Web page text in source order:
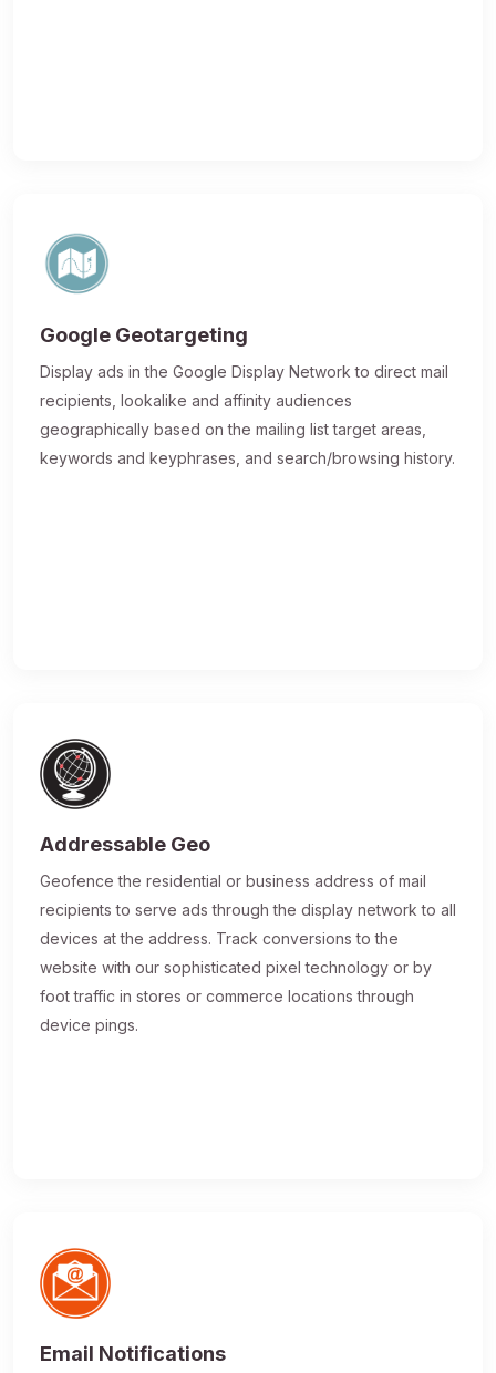
Google Geotargeting
Display ads in the Google Display Network to direct mail
recipients, lookalike and affinity audiences
geographically based on the mailing list target areas,
keywords and keyphrases, and search/browsing history.
Addressable Geo
Geofence the residential or business address of mail
recipients to serve ads through the display network to all
devices at the address. Track conversions to the
website with our sophisticated pixel technology or by
foot traffic in stores or commerce locations through
device pings.
Email Notifications